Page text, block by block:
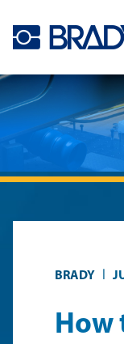
BRADY |
How